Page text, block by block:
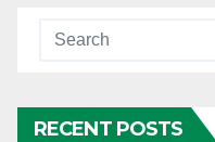
RECENT POSTS